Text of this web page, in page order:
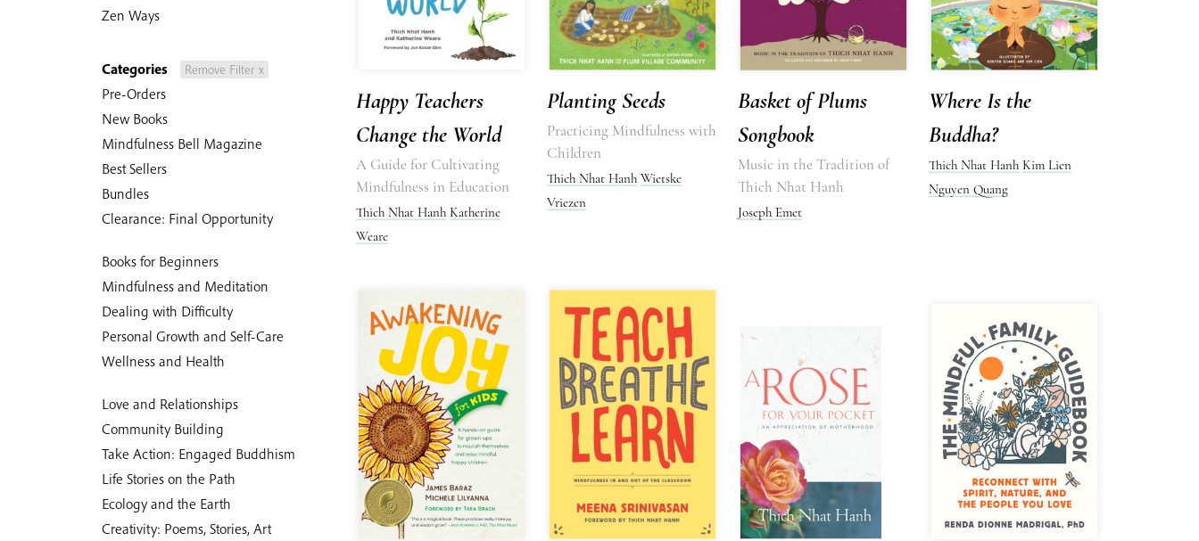
Zen Ways
Categories Remove Filter x
Pre-Orders
New Books
Mindfulness Bell Magazine
Best Sellers
Bundles
Clearance: Final Opportunity
Books for Beginners
Mindfulness and Meditation
Dealing with Difficulty
Personal Growth and Self-Care
Wellness and Health
Love and Relationships
Community Building
Take Action: Engaged Buddhism
Life Stories on the Path
Ecology and the Earth
Creativity: Poems, Stories, Art
Happy Teachers
Change the World
A Guide for Cultivating
Mindfulness in Education
Thich Nhat Hanh Katherine
Weare
Planting Seeds
Practicing Mindfulness with
Children
Thich Nhat Hanh Wietske
Vriezen
Basket of Plums
Songbook
Music in the Tradition of
Thich Nhat Hanh
Joseph Emet
Where Is the
Buddha?
Thich Nhat Hanh Kim Lien
Nguyen Quang